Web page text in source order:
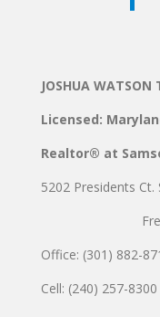
JOSHUA WATSON
Licensed:
Realtor® at
5202 Presidents Ct.
Office: (301) 882-
Cell: (240) 257-8300